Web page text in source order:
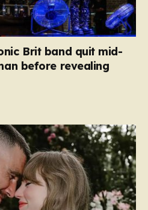
Brit band quit mid-
before revealing